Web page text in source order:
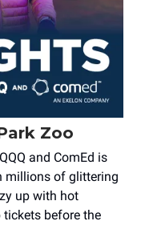
Zoo
and ComEd is
millions of glittering
up with hot
before the